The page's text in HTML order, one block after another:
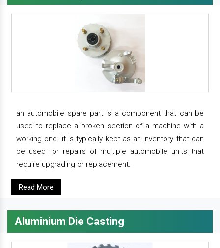
an automobile spare part is a component that can be
used to replace a broken section of a machine with a
working one. it is typically kept as an inventory that can
be used for repairs of multiple automobile units that
require upgrading or replacement.
Read More
Aluminium Die Casting